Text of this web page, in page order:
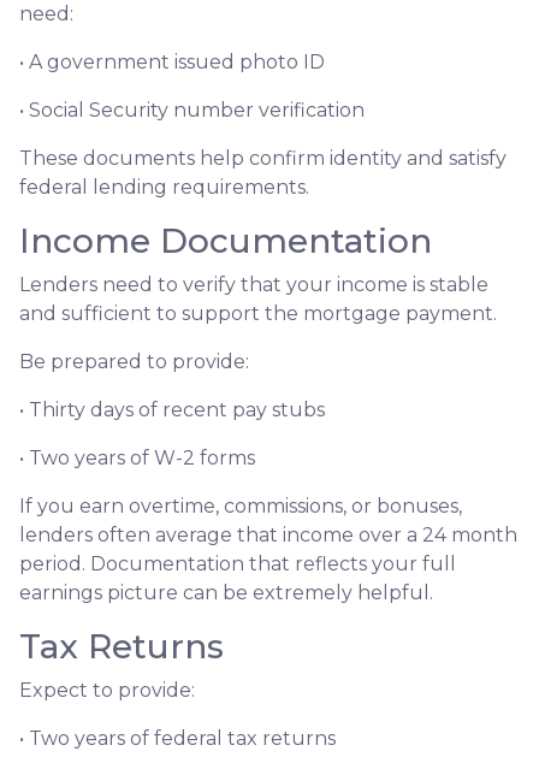
need:
• A government issued photo ID
• Social Security number verification
These documents help confirm identity and satisfy
federal lending requirements.
Income Documentation
Lenders need to verify that your income is stable
and sufficient to support the mortgage payment.
Be prepared to provide:
• Thirty days of recent pay stubs
• Two years of W-2 forms
If you earn overtime, commissions, or bonuses,
lenders often average that income over a 24 month
period. Documentation that reflects your full
earnings picture can be extremely helpful.
Tax Returns
Expect to provide:
• Two years of federal tax returns